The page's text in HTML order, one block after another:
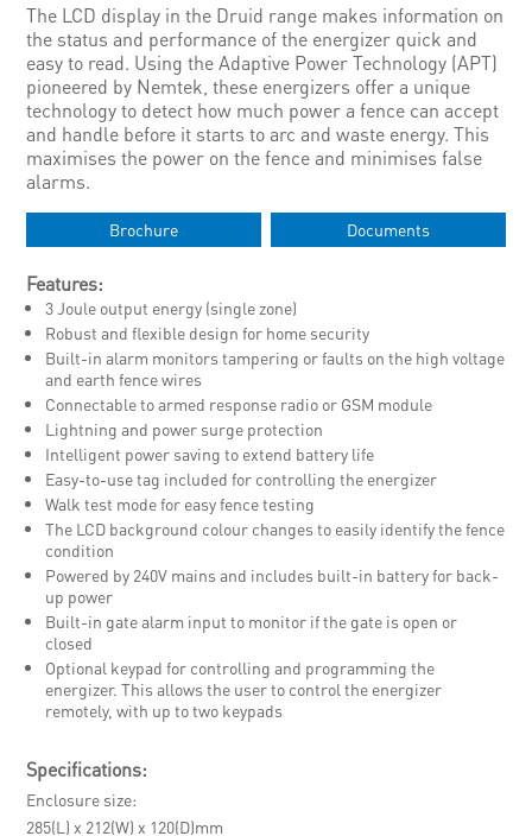
The LCD display in the Druid range makes information on
the status and performance of the energizer quick and
easy to read. Using the Adaptive Power Technology (APT)
pioneered by Nemtek, these energizers offer a unique
technology to detect how much power a fence can accept
and handle before it starts to arc and waste energy. This
maximises the power on the fence and minimises false
alarms.
Brochure Documents
Features:
3 Joule output energy (single zone)
Robust and flexible design for home security
Built-in alarm monitors tampering or faults on the high voltage
and earth fence wires
Connectable to armed response radio or GSM module
Lightning and power surge protection
Intelligent power saving to extend battery life
Easy-to-use tag included for controlling the energizer
Walk test mode for easy fence testing
The LCD background colour changes to easily identify the fence
condition
Powered by 240V mains and includes built-in battery for back-
up power
Built-in gate alarm input to monitor if the gate is open or
closed
Optional keypad for controlling and programming the
energizer. This allows the user to control the energizer
remotely, with up to two keypads
Specifications:
Enclosure size
285(L) x 212(W) x 120(D)mm